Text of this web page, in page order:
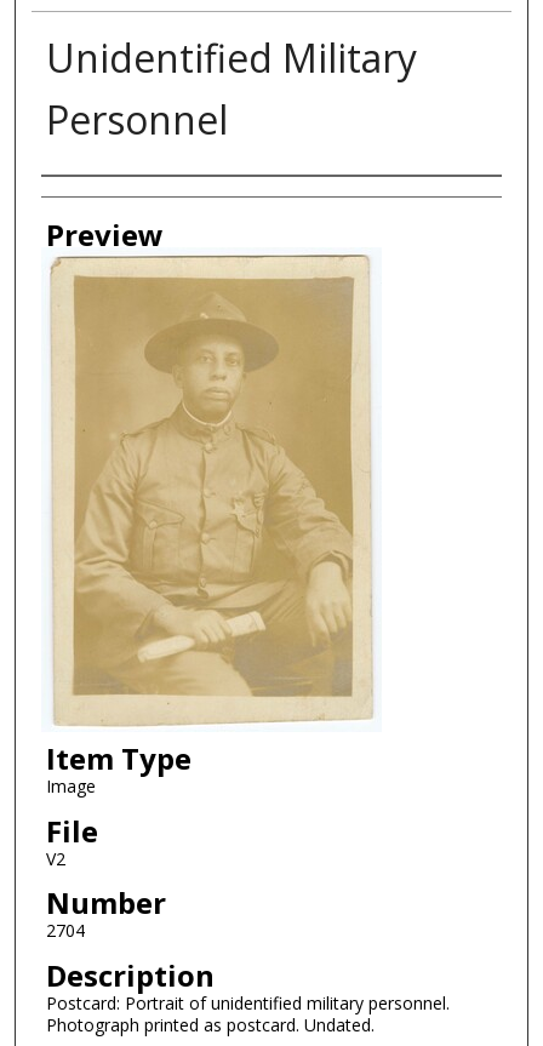
Unidentified Military
Personnel
Creator
Preview
Item Type
Image
File
V2
Number
2704
Description
Postcard: Portrait of unidentified military personnel.
Photograph printed as postcard. Undated.